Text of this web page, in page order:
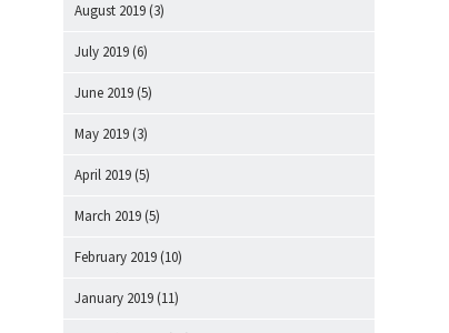
August 2019 (3)
July 2019 (6)
June 2019 (5)
May 2019 (3)
April 2019 (5)
March 2019 (5)
February 2019 (10)
January 2019 (11)